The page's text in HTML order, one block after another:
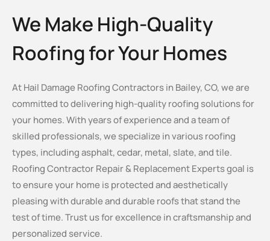
We Make High-Quality
Roofing for Your Homes
At Hail Damage Roofing Contractors in Bailey, CO, we are
committed to delivering high-quality roofing solutions for
your homes. With years of experience and a team of
skilled professionals, we specialize in various roofing
types, including asphalt, cedar, metal, slate, and tile.
Roofing Contractor Repair & Replacement Experts goal is
to ensure your home is protected and aesthetically
pleasing with durable and durable roofs that stand the
test of time. Trust us for excellence in craftsmanship and
personalized service.